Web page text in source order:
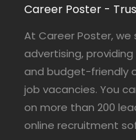
Career Poster -
At Career Poster, we
advertising,
and budget-friendly
job vacancies. You
on more than 200
online recruitment